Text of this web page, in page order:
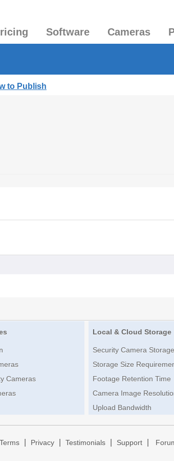
Software Cameras
to Publish
Cameras
Local & Cloud Storage
Security Camera Storage
Storage Size
Footage Retention Time
Camera Image
Upload Bandwidth
Terms Privacy Testimonials Support